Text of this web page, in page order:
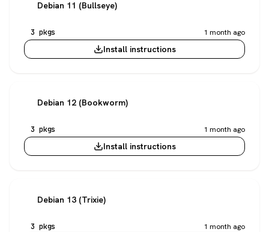
Debian 11 (Bullseye)
3 pkgs 1 month ago
Install instructions
Debian 12 (Bookworm)
3 pkgs 1 month ago
Install instructions
Debian 13 (Trixie)
3 pkgs 1 month ago